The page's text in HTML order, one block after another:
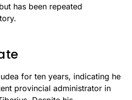
has been repeated
for ten years, indicating he
provincial administrator in